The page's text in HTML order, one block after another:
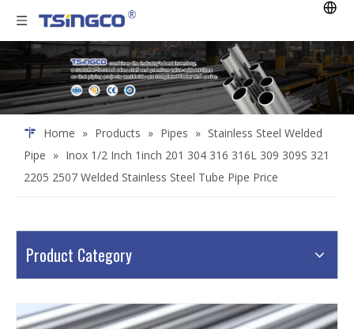
Home » Products » Pipes » Stainless Steel Welded
Pipe » Inox 1/2 Inch 1inch 201 304 316 316L 309 309S 321
2205 2507 Welded Stainless Steel Tube Pipe Price
Product Category